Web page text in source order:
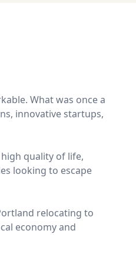
What was once a
innovative startups,
quality of life,
looking to escape
relocating to
economy and